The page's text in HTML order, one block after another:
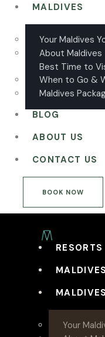
MALDIVES
Your Maldives
About Maldives
Best Time to
When to Go &
Maldives
BLOG
ABOUT US
CONTACT US
BOOK NOW
RESORTS
MALDIVES
Your